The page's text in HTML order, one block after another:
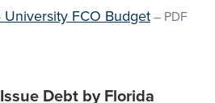
FCO Budget – PDF
Debt by Florida